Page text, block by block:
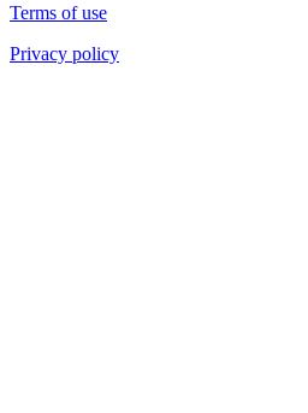
Terms of use
Privacy policy